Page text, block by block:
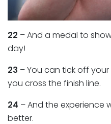
22 – And a medal to
day!
23 – You can tick off your
you cross the finish line.
24 – And the experience
better.